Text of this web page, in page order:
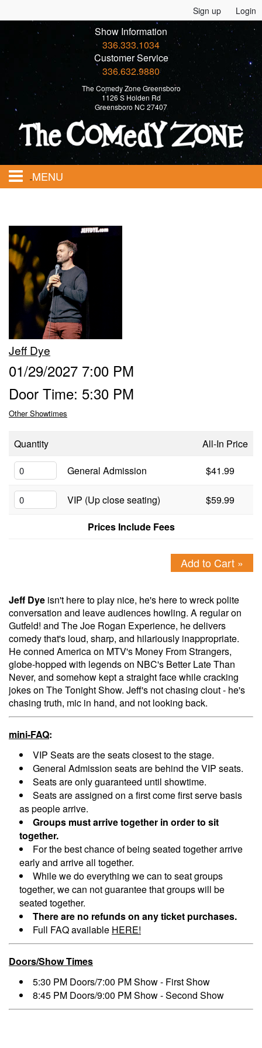
Sign up Login
Show Information
336.333.1034
Customer Service
336.632.9880
The Comedy Zone Greensboro
1126 S Holden Rd
Greensboro NC 27407
MENU
Events
Calendar
Menu
FAQ
Contact and Location
Jeff Dye
01/29/2027 7:00 PM
Door Time: 5:30 PM
Other Showtimes
Quantity
All-In Price
General Admission
$41.99
VIP (Up close seating)
$59.99
Prices Include Fees
Add to Cart »
Jeff Dye isn't here to play nice, he's here to wreck polite
conversation and leave audiences howling. A regular on
Gutfeld! and The Joe Rogan Experience, he delivers
comedy that's loud, sharp, and hilariously inappropriate.
He conned America on MTV's Money From Strangers,
globe-hopped with legends on NBC's Better Late Than
Never, and somehow kept a straight face while cracking
jokes on The Tonight Show. Jeff's not chasing clout - he's
chasing truth, mic in hand, and not looking back.
mini-FAQ:
VIP Seats are the seats closest to the stage.
General Admission seats are behind the VIP seats.
Seats are only guaranteed until showtime.
Seats are assigned on a first come first serve basis
as people arrive.
Groups must arrive together in order to sit
together.
For the best chance of being seated together arrive
early and arrive all together.
While we do everything we can to seat groups
together, we can not guarantee that groups will be
seated together.
There are no refunds on any ticket purchases.
Full FAQ available HERE!
Doors/Show Times
5:30 PM Doors/7:00 PM Show - First Show
8:45 PM Doors/9:00 PM Show - Second Show